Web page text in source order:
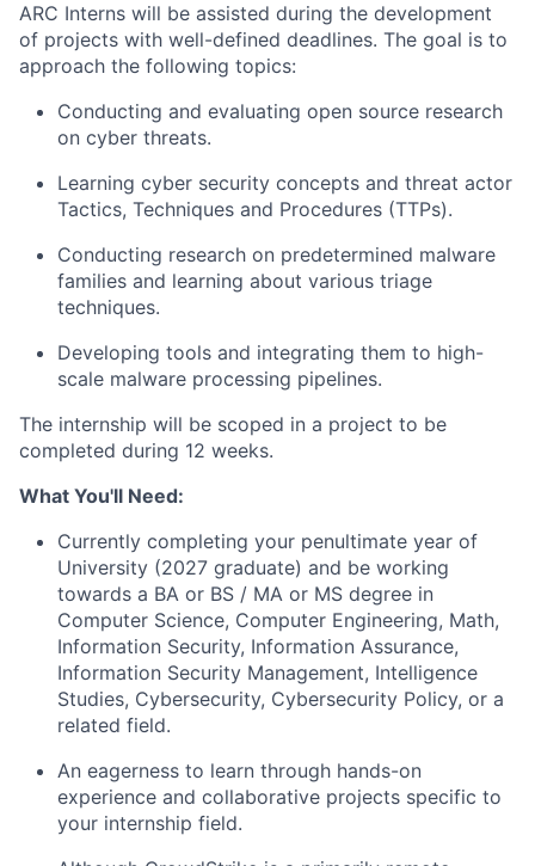
ARC Interns will be assisted during the development
of projects with well-defined deadlines. The goal is to
approach the following topics:
Conducting and evaluating open source research
on cyber threats.
Learning cyber security concepts and threat actor
Tactics, Techniques and Procedures (TTPs).
Conducting research on predetermined malware
families and learning about various triage
techniques.
Developing tools and integrating them to high-
scale malware processing pipelines.
The internship will be scoped in a project to be
completed during 12 weeks.
What You'll Need:
Currently completing your penultimate year of
University (2027 graduate) and be working
towards a BA or BS / MA or MS degree in
Computer Science, Computer Engineering, Math,
Information Security, Information Assurance,
Information Security Management, Intelligence
Studies, Cybersecurity, Cybersecurity Policy, or a
related field.
An eagerness to learn through hands-on
experience and collaborative projects specific to
your internship field.